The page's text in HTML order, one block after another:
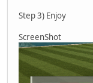
Step 3) Enjoy
ScreenShot